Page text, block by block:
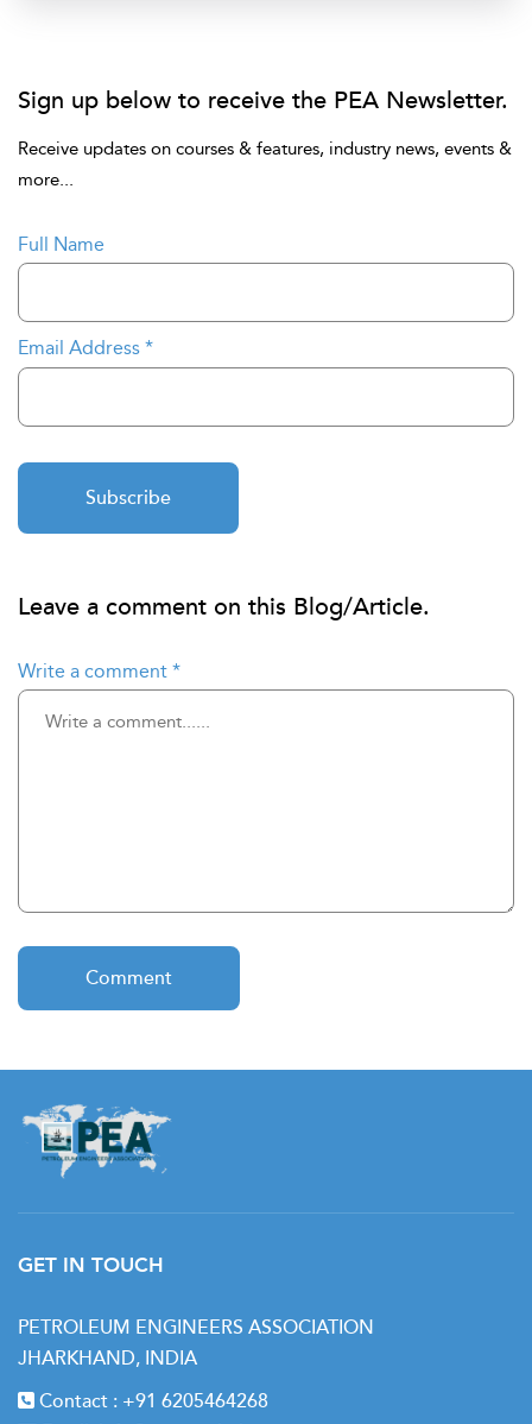
Sign up below to receive the PEA Newsletter.
Receive updates on courses & features, industry news, events &
more...
Full Name
Email Address *
Subscribe
Leave a comment on this Blog/Article.
Write a comment *
Comment
GET IN TOUCH
PETROLEUM ENGINEERS ASSOCIATION
JHARKHAND, INDIA
Contact : +91 6205464268